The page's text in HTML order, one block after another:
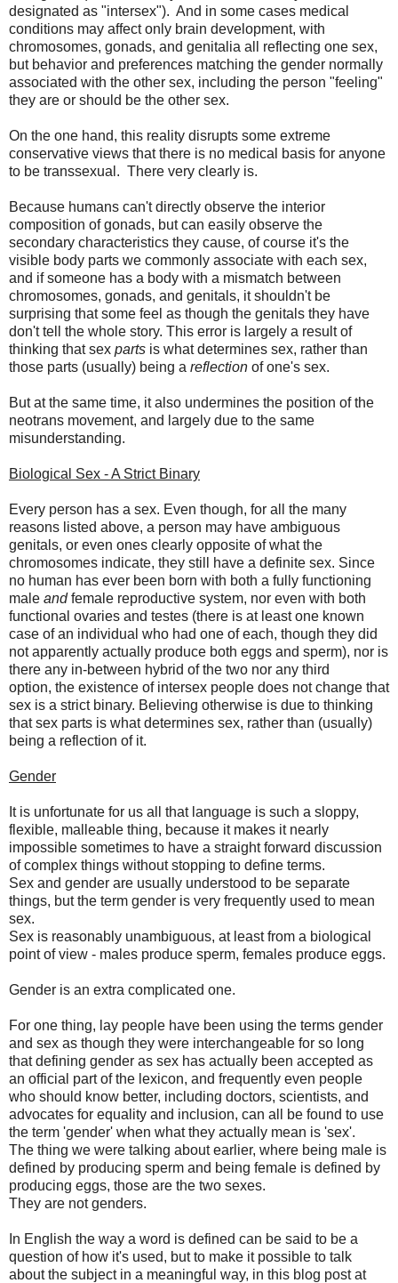
designated as "intersex"). And in some cases medical
conditions may affect only brain development, with
chromosomes, gonads, and genitalia all reflecting one sex,
but behavior and preferences matching the gender normally
associated with the other sex, including the person "feeling"
they are or should be the other sex.
On the one hand, this reality disrupts some extreme
conservative views that there is no medical basis for anyone
to be transsexual. There very clearly is.
Because humans can't directly observe the interior
composition of gonads, but can easily observe the
secondary characteristics they cause, of course it's the
visible body parts we commonly associate with each sex,
and if someone has a body with a mismatch between
chromosomes, gonads, and genitals, it shouldn't be
surprising that some feel as though the genitals they have
don't tell the whole story. This error is largely a result of
thinking that sex parts is what determines sex, rather than
those parts (usually) being a reflection of one's sex.
But at the same time, it also undermines the position of the
neotrans movement, and largely due to the same
misunderstanding.
Biological Sex - A Strict Binary
Every person has a sex. Even though, for all the many
reasons listed above, a person may have ambiguous
genitals, or even ones clearly opposite of what the
chromosomes indicate, they still have a definite sex. Since
no human has ever been born with both a fully functioning
male andfemale reproductive system, nor even with both
functional ovaries and testes (there is at least one known
case of an individual who had one of each, though they did
not apparently actually produce both eggs and sperm), nor is
there any in-between hybrid of the two nor any third
option, the existence of intersex people does not change that
sex is a strict binary. Believing otherwise is due to thinking
that sex parts is what determines sex, rather than (usually)
being a reflection of it.
Gender
It is unfortunate for us all that language is such a sloppy,
flexible, malleable thing, because it makes it nearly
impossible sometimes to have a straight forward discussion
of complex things without stopping to define terms.
Sex and gender are usually understood to be separate
things, but the term gender is very frequently used to mean
sex.
Sex is reasonably unambiguous, at least from a biological
point of view - males produce sperm, females produce eggs.
Gender is an extra complicated one.
For one thing, lay people have been using the terms gender
and sex as though they were interchangeable for so long
that defining gender as sex has actually been accepted as
an official part of the lexicon, and frequently even people
who should know better, including doctors, scientists, and
advocates for equality and inclusion, can all be found to use
the term 'gender' when what they actually mean is 'sex'.
The thing we were talking about earlier, where being male is
defined by producing sperm and being female is defined by
producing eggs, those are the two sexes.
They are not genders.
In English the way a word is defined can be said to be a
question of how it's used, but to make it possible to talk
about the subject in a meaningful way, in this blog post at